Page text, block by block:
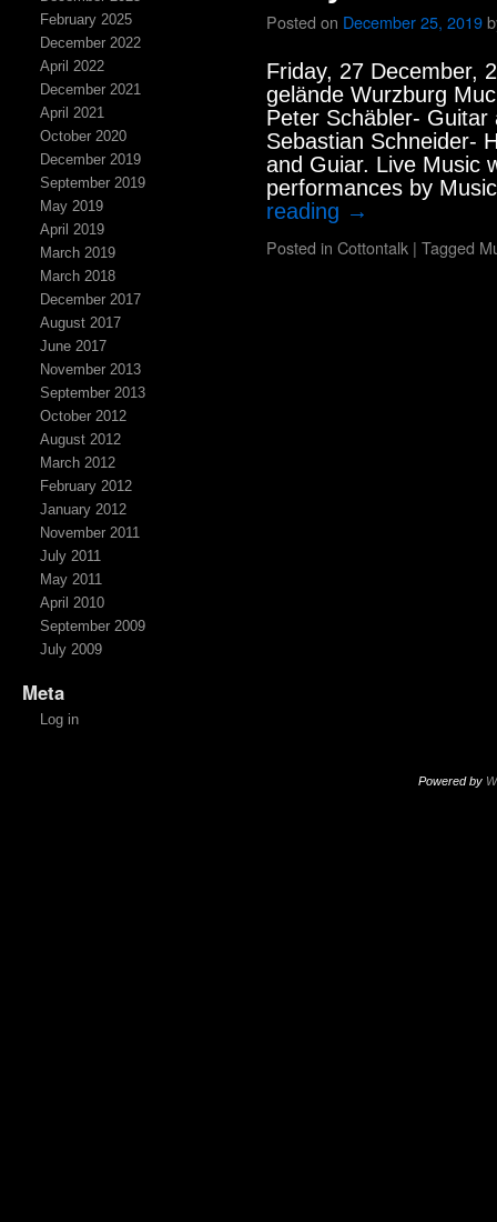
February 2025
December 2022
April 2022
December 2021
April 2021
October 2020
December 2019
September 2019
May 2019
April 2019
March 2019
March 2018
December 2017
August 2017
June 2017
November 2013
September 2013
October 2012
August 2012
March 2012
February 2012
January 2012
November 2011
July 2011
May 2011
April 2010
September 2009
July 2009
Meta
Log in
Posted on December 25, 2019
Friday, 27 December,
gelände Wurzburg
Peter Schäbler-
Sebastian Schneider-
and Guiar. Live Music
performances by
reading →
Posted in Cottontalk | Tagged
Powered by